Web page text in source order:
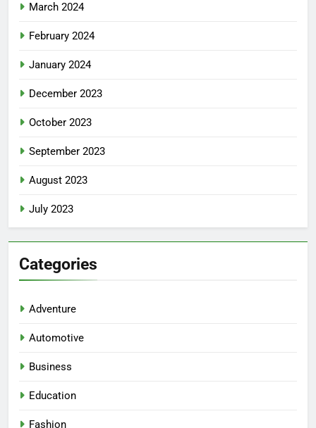
March 2024
February 2024
January 2024
December 2023
October 2023
September 2023
August 2023
July 2023
Categories
Adventure
Automotive
Business
Education
Fashion